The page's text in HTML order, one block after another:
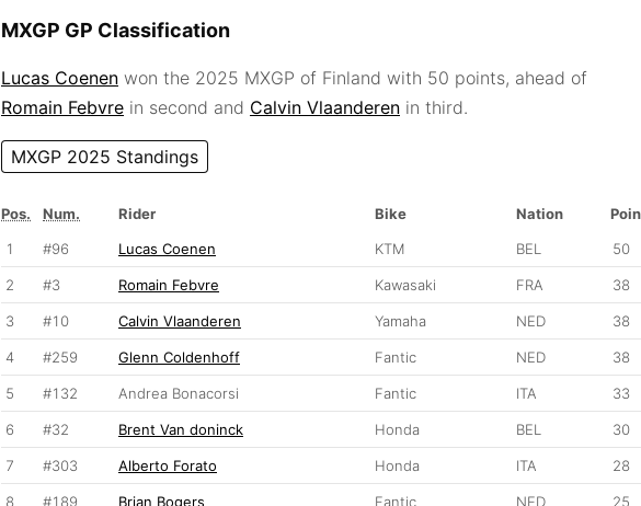
MXGP GP Classification
Lucas Coenen won the 2025 MXGP of Finland with 50 points, ahead of
Romain Febvre in second and Calvin Vlaanderen in third.
MXGP 2025 Standings
Pos. Num. Rider Bike Nation
1
#96 Lucas Coenen KTM BEL 50
2 #3 Romain Febvre Kawasaki FRA 38
3 #10 Calvin Vlaanderen Yamaha NED 38
4 #259 Glenn Coldenhoff Fantic NED 38
5 #132 Andrea Bonacorsi Fantic ITA 33
6 #32 Brent Van doninck Honda BEL 30
7 #303 Alberto Forato Honda ITA 28
8 #189 Brian Bogers Fantic NED 25